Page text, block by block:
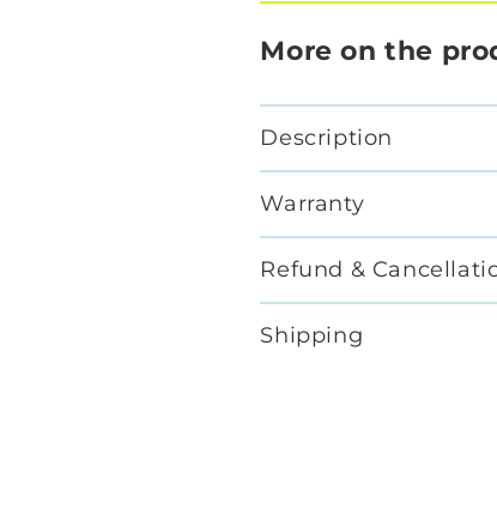
More on the
Description
Warranty
Refund &
Shipping